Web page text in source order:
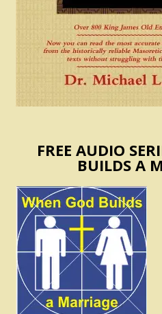
FREE AUDIO
BUILDS A